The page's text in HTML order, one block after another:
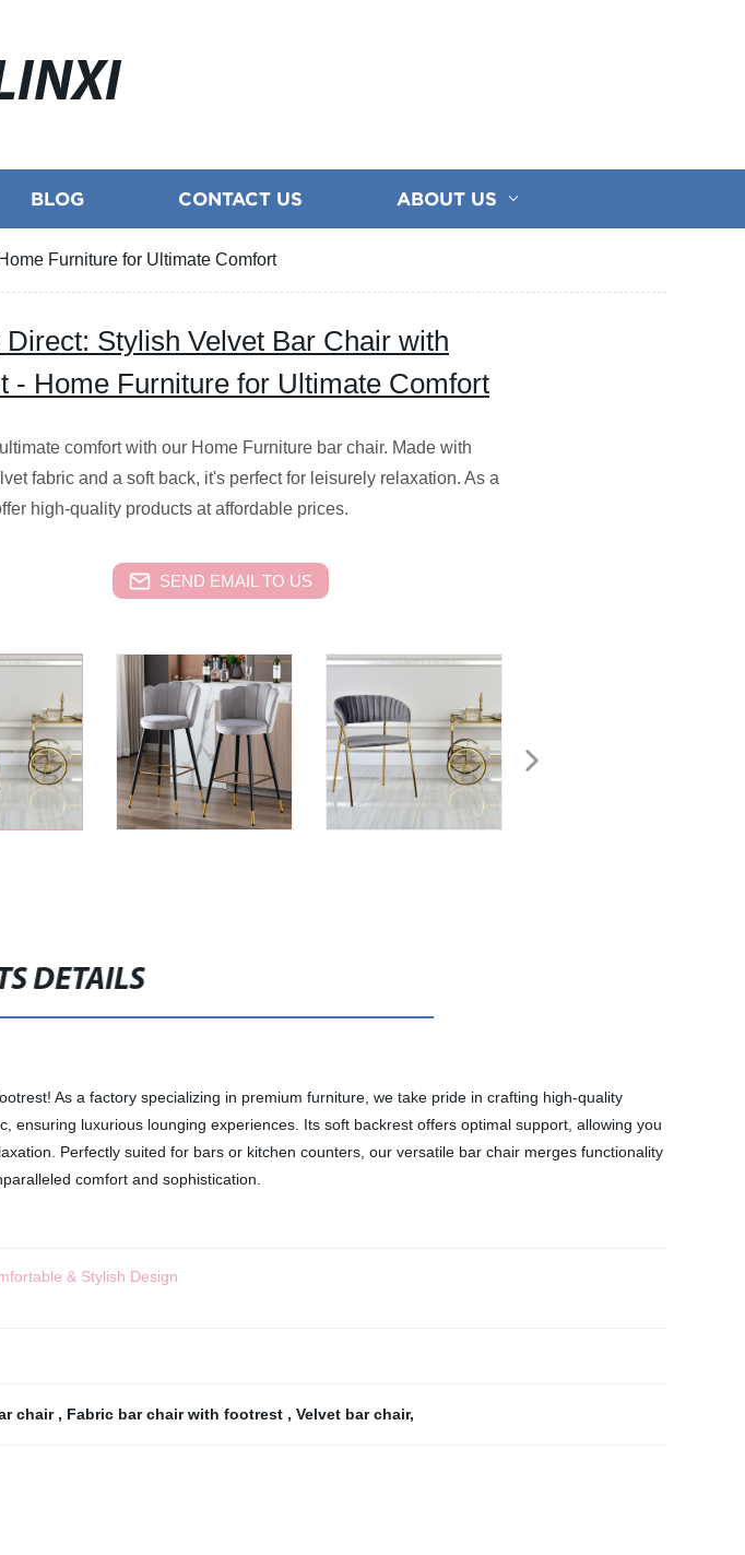
BLOG CONTACT US ABOUT US
Furniture for Ultimate Comfort
Direct: Stylish Velvet Bar Chair with
- Home Furniture for Ultimate Comfort
comfort with our Home Furniture bar chair. Made with
fabric and a soft back, it's perfect for leisurely relaxation. As a
high-quality products at affordable prices.
SEND EMAIL TO US
DETAILS
As a factory specializing in premium furniture, we take pride in crafting high-quality
luxurious lounging experiences. Its soft backrest offers optimal support, allowing you
Perfectly suited for bars or kitchen counters, our versatile bar chair merges functionality
comfort and sophistication.
& Stylish Design
chair , Fabric bar chair with footrest , Velvet bar chair,